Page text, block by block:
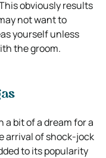
obviously results
not want to
yourself unless
the groom.
a bit of a dream for a
arrival of shock-jock
to its popularity